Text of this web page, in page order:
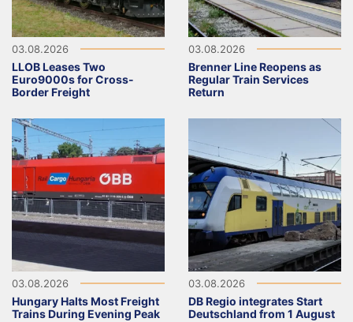
03.08.2026
LLOB Leases Two
Euro9000s for Cross-
Border Freight
03.08.2026
Brenner Line Reopens as
Regular Train Services
Return
03.08.2026
Hungary Halts Most Freight
Trains During Evening Peak
03.08.2026
DB Regio integrates Start
Deutschland from 1 August